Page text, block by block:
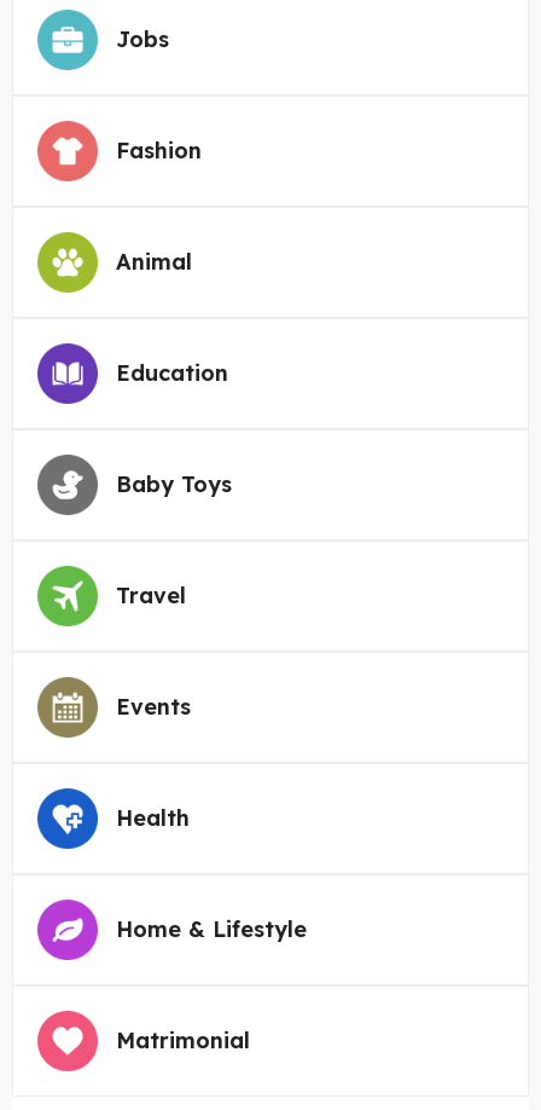
Jobs
Fashion
Animal
Education
Baby Toys
Travel
Events
Health
Home & Lifestyle
Matrimonial